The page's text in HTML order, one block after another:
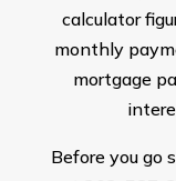
calculator
monthly
mortgage
Before you go